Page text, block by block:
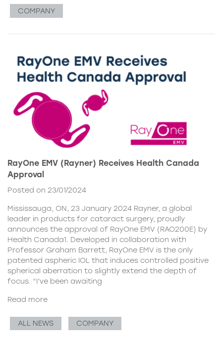
COMPANY
RayOne EMV (Rayner) Receives Health Canada
Approval
Posted on 23/01/2024
Mississauga, ON, 23 January 2024 Rayner, a global
leader in products for cataract surgery, proudly
announces the approval of RayOne EMV (RAO200E) by
Health Canada1. Developed in collaboration with
Professor Graham Barrett, RayOne EMV is the only
patented aspheric IOL that induces controlled positive
spherical aberration to slightly extend the depth of
focus. “I’ve been awaiting
Read more
ALL NEWS COMPANY